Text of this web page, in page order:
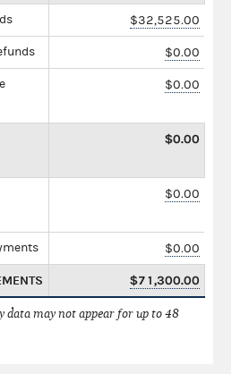
$32,525.00
$0.00
$0.00
$0.00
$0.00
$0.00
$71,300.00
data may not appear for up to 48